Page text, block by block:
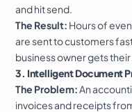
and hit send.
The Result: Hours of
are sent to customers
business owner gets
3. Intelligent Document
The Problem:An
invoices and receipts